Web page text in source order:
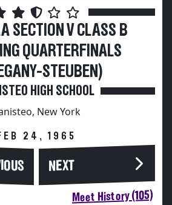
SECTION V CLASS B
QUARTERFINALS
STEUBEN)
HIGH SCHOOL
New York
24, 1965
NEXT
Meet History (105)